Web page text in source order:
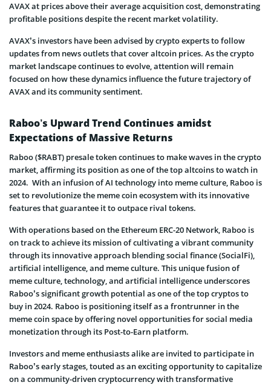
AVAX at prices above their average acquisition cost, demonstrating
profitable positions despite the recent market volatility.
AVAX’s investors have been advised by crypto experts to follow
updates from news outlets that cover altcoin prices. As the crypto
market landscape continues to evolve, attention will remain
focused on how these dynamics influence the future trajectory of
AVAX and its community sentiment.
Raboo’s Upward Trend Continues amidst
Expectations of Massive Returns
Raboo ($RABT) presale token continues to make waves in the crypto
market, affirming its position as one of the top altcoins to watch in
2024. With an infusion of AI technology into meme culture, Raboo is
set to revolutionize the meme coin ecosystem with its innovative
features that guarantee it to outpace rival tokens.
With operations based on the Ethereum ERC-20 Network, Raboo is
on track to achieve its mission of cultivating a vibrant community
through its innovative approach blending social finance (SocialFi),
artificial intelligence, and meme culture. This unique fusion of
meme culture, technology, and artificial intelligence underscores
Raboo’s significant growth potential as one of the top cryptos to
buy in 2024. Raboo is positioning itself as a frontrunner in the
meme coin space by offering novel opportunities for social media
monetization through its Post-to-Earn platform.
Investors and meme enthusiasts alike are invited to participate in
Raboo’s early stages, touted as an exciting opportunity to capitalize
on a community-driven cryptocurrency with transformative